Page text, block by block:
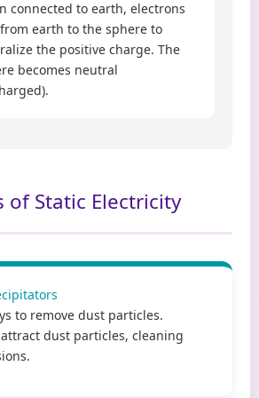
connected to earth, electrons
earth to the sphere to
the positive charge. The
becomes neutral
of Static Electricity
to remove dust particles.
dust particles, cleaning